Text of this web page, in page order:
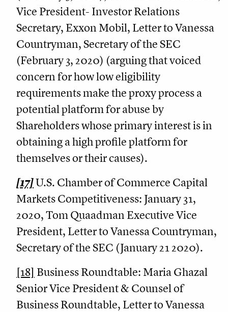
Vice President- Investor Relations
Secretary, Exxon Mobil, Letter to Vanessa
Countryman, Secretary of the SEC
(February 3, 2020) (arguing that voiced
concern for how low eligibility
requirements make the proxy process a
potential platform for abuse by
Shareholders whose primary interest is in
obtaining a high profile platform for
themselves or their causes).
[17]U.S. Chamber of Commerce Capital
Markets Competitiveness: January 31,
2020, Tom Quaadman Executive Vice
President, Letter to Vanessa Countryman,
Secretary of the SEC (January 21 2020).
[18] Business Roundtable: Maria Ghazal
Senior Vice President & Counsel of
Business Roundtable, Letter to Vanessa